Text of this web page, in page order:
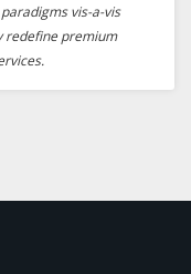
vis-a-vis
redefine premium